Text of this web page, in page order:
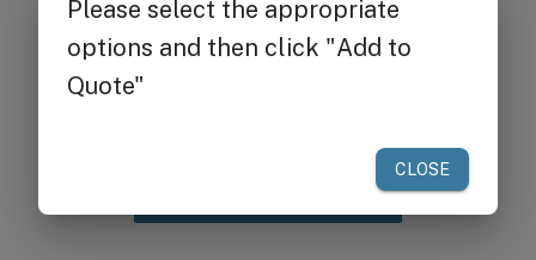
Get $25 off